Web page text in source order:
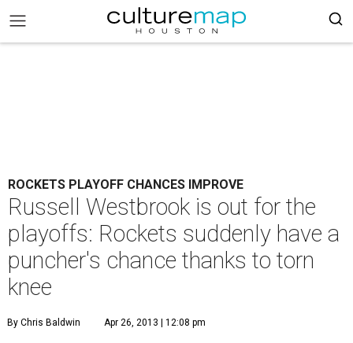
ROCKETS PLAYOFF CHANCES IMPROVE
Russell Westbrook is out for the
playoffs: Rockets suddenly have a
puncher's chance thanks to torn
knee
By Chris Baldwin Apr 26, 2013 | 12:08 pm